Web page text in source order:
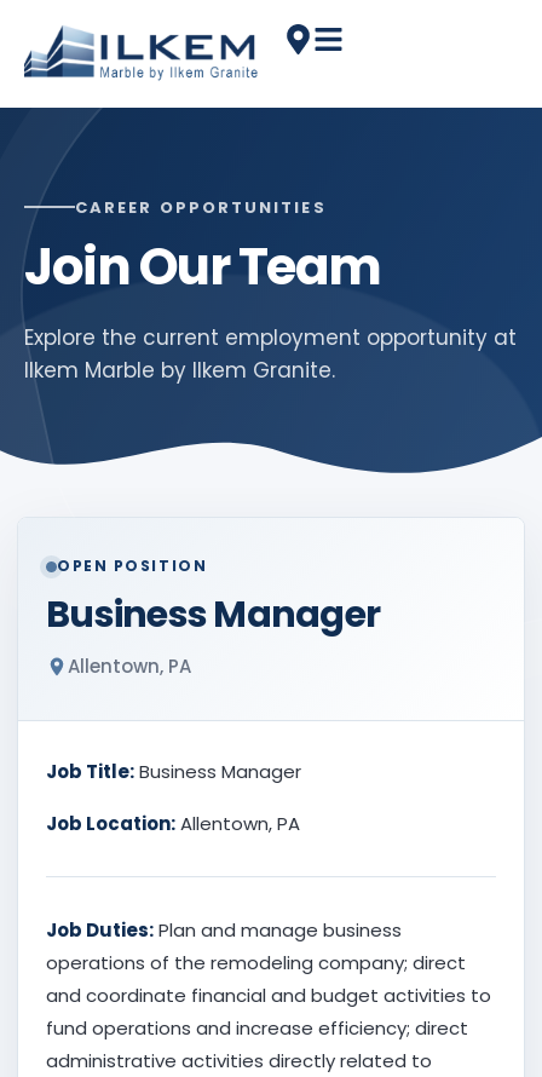
CAREER OPPORTUNITIES
Join Our Team
Explore the current employment opportunity at
Ilkem Marble by Ilkem Granite.
OPEN POSITION
Business Manager
Allentown, PA
Job Title:Business Manager
Job Location:Allentown, PA
Job Duties:Plan and manage business
operations of the remodeling company; direct
and coordinate financial and budget activities to
fund operations and increase efficiency; direct
administrative activities directly related to